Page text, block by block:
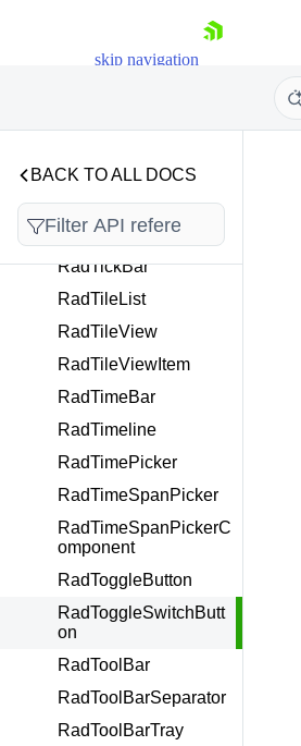
skip navigation
Contact Us
Try now
BACK TO ALL DOCS
RadTabbedWindow
RadTabItem
RadTaskBoard
RadTaskBoardCard
RadTaskBoardItem
RadTickBar
RadTileList
RadTileView
RadTileViewItem
RadTimeBar
RadTimeline
RadTimePicker
RadTimeSpanPicker
RadTimeSpanPickerC
omponent
RadToggleButton
RadToggleSwitchButt
on
RadToolBar
RadToolBarSeparator
RadToolBarTray